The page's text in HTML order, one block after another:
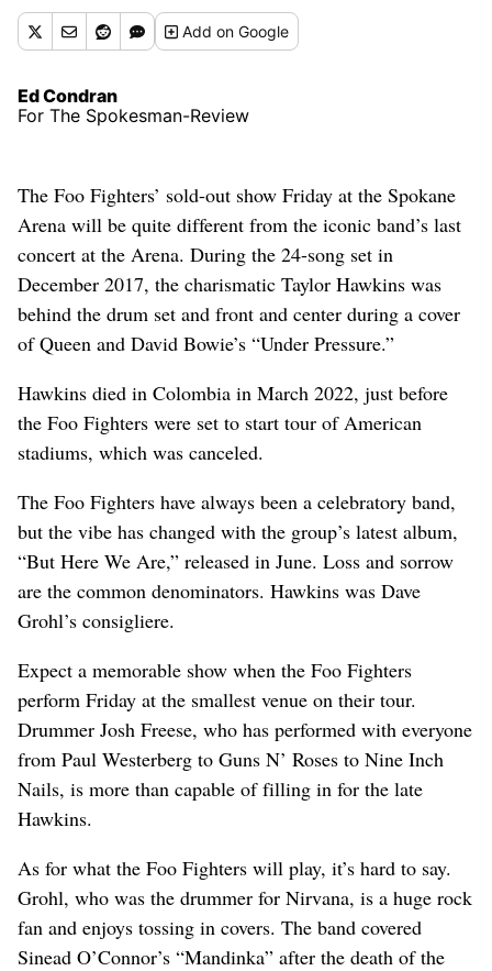
Addon Google
Ed Condran
For The Spokesman-Review
The Foo Fighters’ sold-out show Friday at the Spokane
Arena will be quite different from the iconic band’s last
concert at the Arena. During the 24-song set in
December 2017, the charismatic Taylor Hawkins was
behind the drum set and front and center during a cover
of Queen and David Bowie’s “Under Pressure.”
Hawkins died in Colombia in March 2022, just before
the Foo Fighters were set to start tour of American
stadiums, which was canceled.
The Foo Fighters have always been a celebratory band,
but the vibe has changed with the group’s latest album,
“But Here We Are,” released in June. Loss and sorrow
are the common denominators. Hawkins was Dave
Grohl’s consigliere.
Expect a memorable show when the Foo Fighters
perform Friday at the smallest venue on their tour.
Drummer Josh Freese, who has performed with everyone
from Paul Westerberg to Guns N’ Roses to Nine Inch
Nails, is more than capable of filling in for the late
Hawkins.
As for what the Foo Fighters will play, it’s hard to say.
Grohl, who was the drummer for Nirvana, is a huge rock
fan and enjoys tossing in covers. The band covered
Sinead O’Connor’s “Mandinka” after the death of the